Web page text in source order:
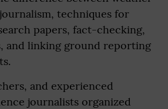
techniques for
papers, fact-checking,
and linking ground reporting
and experienced
journalists organized